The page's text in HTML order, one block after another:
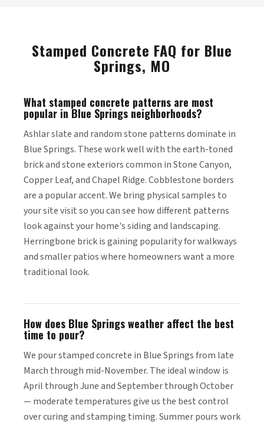
Stamped Concrete FAQ for Blue
Springs, MO
What stamped concrete patterns are most
popular in Blue Springs neighborhoods?
Ashlar slate and random stone patterns dominate in
Blue Springs. These work well with the earth-toned
brick and stone exteriors common in Stone Canyon,
Copper Leaf, and Chapel Ridge. Cobblestone borders
are a popular accent. We bring physical samples to
your site visit so you can see how different patterns
look against your home's siding and landscaping.
Herringbone brick is gaining popularity for walkways
and smaller patios where homeowners want a more
traditional look.
How does Blue Springs weather affect the best
time to pour?
We pour stamped concrete in Blue Springs from late
March through mid-November. The ideal window is
April through June and September through October
— moderate temperatures give us the best control
over curing and stamping timing. Summer pours work